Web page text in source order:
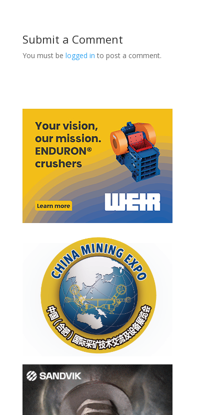
Submit a Comment
You must be logged in to post a comment.